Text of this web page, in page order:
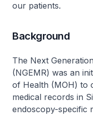
our patients.
Background
The Next
(NGEMR) was an
of Health (MOH) to
medical records in
endoscopy-specific